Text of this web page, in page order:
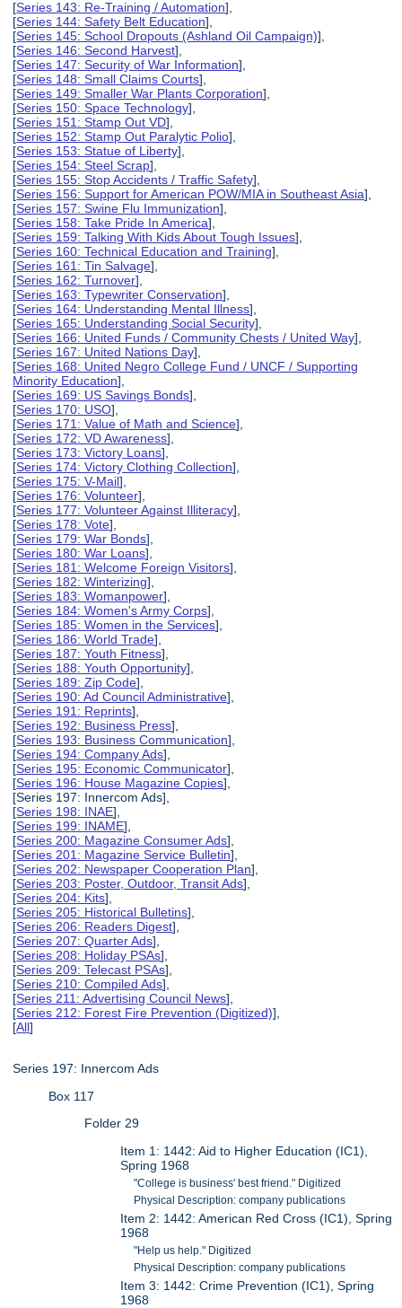
[Series 143: Re-Training / Automation],
[Series 144: Safety Belt Education],
[Series 145: School Dropouts (Ashland Oil Campaign)],
[Series 146: Second Harvest],
[Series 147: Security of War Information],
[Series 148: Small Claims Courts],
[Series 149: Smaller War Plants Corporation],
[Series 150: Space Technology],
[Series 151: Stamp Out VD],
[Series 152: Stamp Out Paralytic Polio],
[Series 153: Statue of Liberty],
[Series 154: Steel Scrap],
[Series 155: Stop Accidents / Traffic Safety],
[Series 156: Support for American POW/MIA in Southeast Asia],
[Series 157: Swine Flu Immunization],
[Series 158: Take Pride In America],
[Series 159: Talking With Kids About Tough Issues],
[Series 160: Technical Education and Training],
[Series 161: Tin Salvage],
[Series 162: Turnover],
[Series 163: Typewriter Conservation],
[Series 164: Understanding Mental Illness],
[Series 165: Understanding Social Security],
[Series 166: United Funds / Community Chests / United Way],
[Series 167: United Nations Day],
[Series 168: United Negro College Fund / UNCF / Supporting
Minority Education],
[Series 169: US Savings Bonds],
[Series 170: USO],
[Series 171: Value of Math and Science],
[Series 172: VD Awareness],
[Series 173: Victory Loans],
[Series 174: Victory Clothing Collection],
[Series 175: V-Mail],
[Series 176: Volunteer],
[Series 177: Volunteer Against Illiteracy],
[Series 178: Vote],
[Series 179: War Bonds],
[Series 180: War Loans],
[Series 181: Welcome Foreign Visitors],
[Series 182: Winterizing],
[Series 183: Womanpower],
[Series 184: Women's Army Corps],
[Series 185: Women in the Services],
[Series 186: World Trade],
[Series 187: Youth Fitness],
[Series 188: Youth Opportunity],
[Series 189: Zip Code],
[Series 190: Ad Council Administrative],
[Series 191: Reprints],
[Series 192: Business Press],
[Series 193: Business Communication],
[Series 194: Company Ads],
[Series 195: Economic Communicator],
[Series 196: House Magazine Copies],
[Series 197: Innercom Ads],
[Series 198: INAE],
[Series 199: INAME],
[Series 200: Magazine Consumer Ads],
[Series 201: Magazine Service Bulletin],
[Series 202: Newspaper Cooperation Plan],
[Series 203: Poster, Outdoor, Transit Ads],
[Series 204: Kits],
[Series 205: Historical Bulletins],
[Series 206: Readers Digest],
[Series 207: Quarter Ads],
[Series 208: Holiday PSAs],
[Series 209: Telecast PSAs],
[Series 210: Compiled Ads],
[Series 211: Advertising Council News],
[Series 212: Forest Fire Prevention (Digitized)],
[All]
Series 197: Innercom Ads
Box 117
Folder 29
Item 1: 1442: Aid to Higher Education (IC1),
Spring 1968
"College is business' best friend." Digitized
Physical Description: company publications
Item 2: 1442: American Red Cross (IC1), Spring
1968
"Help us help." Digitized
Physical Description: company publications
Item 3: 1442: Crime Prevention (IC1), Spring
1968